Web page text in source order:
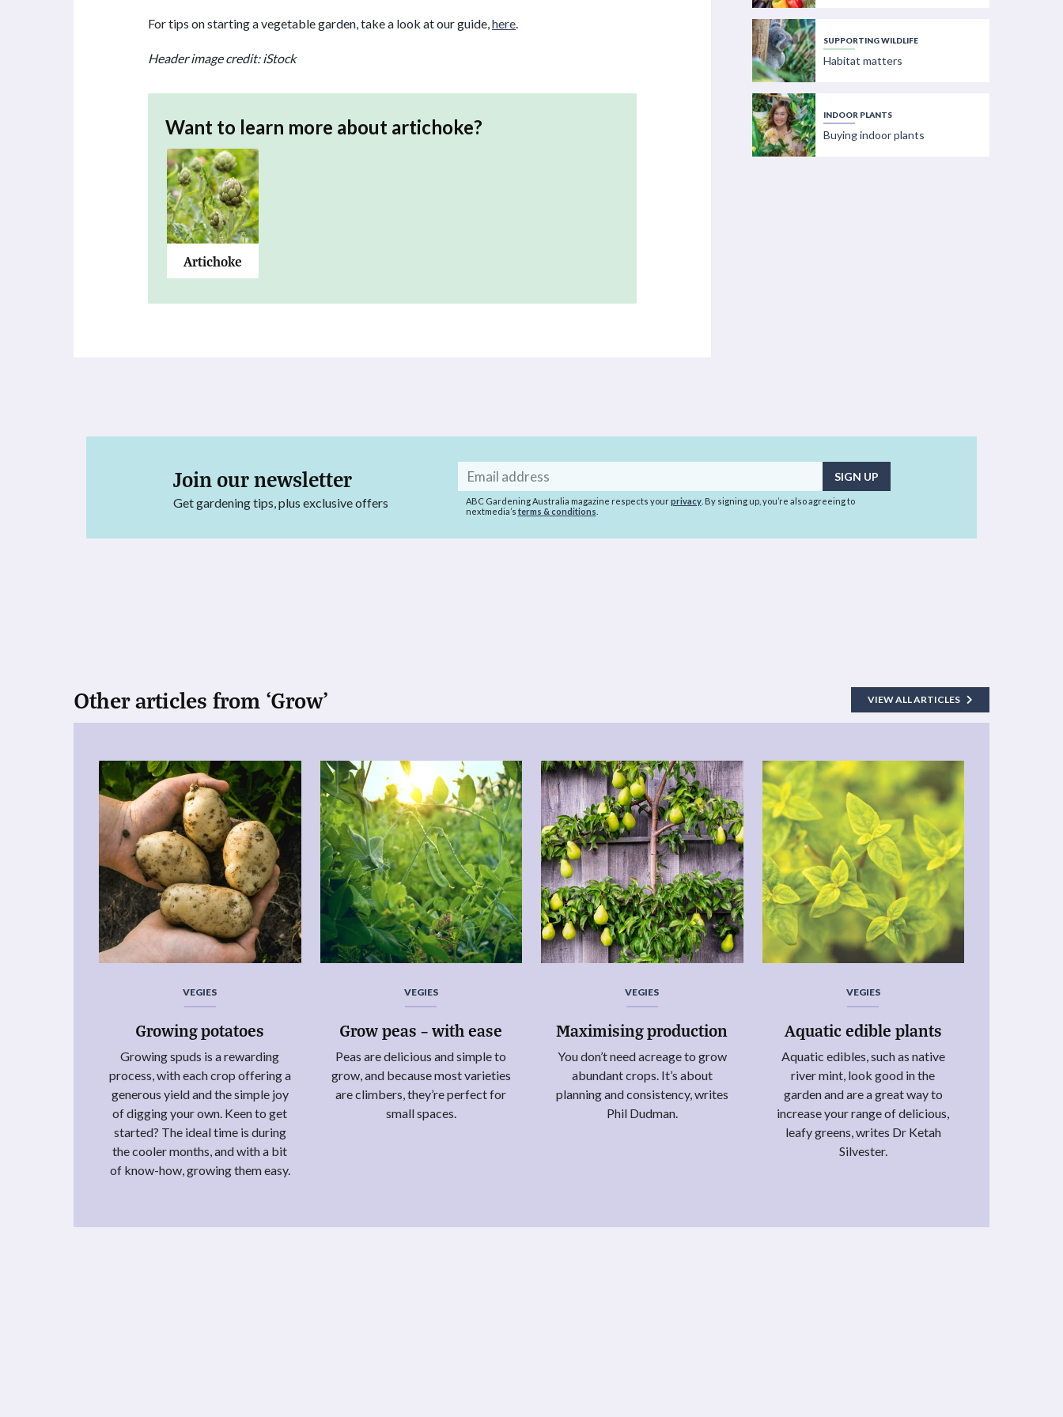
For tips on starting a vegetable garden, take a look at our guide, here
Header image credit: iStock
Want to learn more about artichoke?
Artichoke
SUPPORTING WILDLIFE
Habitat matters
INDOOR PLANTS
Buying indoor plants
Join our newsletter
Get gardening tips, plus exclusive offers
Email
address
ABC Gardening Australia magazine respects yourprivacy. By signing up, you’re also agreeing to
nextmedia’s terms & conditions
Other articles from ‘Grow’ VIEW ALL ARTICLES
VEGIES
Growing potatoes
Growing spuds is a rewarding
process, with each crop offering a
generous yield and the simple joy
of digging your own. Keen to get
started? The ideal time is during
the cooler months, and with a bit
of know-how, growing them easy.
VEGIES
Grow peas – with ease
Peas are delicious and simple to
grow, and because most varieties
are climbers, they’re perfect for
small spaces.
VEGIES
Maximising production
You don’t need acreage to grow
abundant crops. It’s about
planning and consistency, writes
Phil Dudman.
VEGIES
Aquatic edible plants
Aquatic edibles, such as native
river mint, look good in the
garden and are a great way to
increase your range of delicious,
leafy greens, writes Dr Ketah
Silvester.